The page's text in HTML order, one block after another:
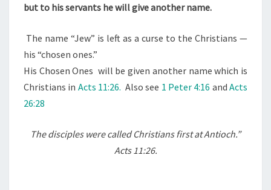
but to his servants he will give another name.
The name “Jew” is left as a curse to the Christians —
his “chosen ones.”
His Chosen Ones will be given another name which is
Christians in Acts 11:26. Also see 1 Peter 4:16 andActs
26:28
The disciples were called Christians first at Antioch.”
Acts 11:26.